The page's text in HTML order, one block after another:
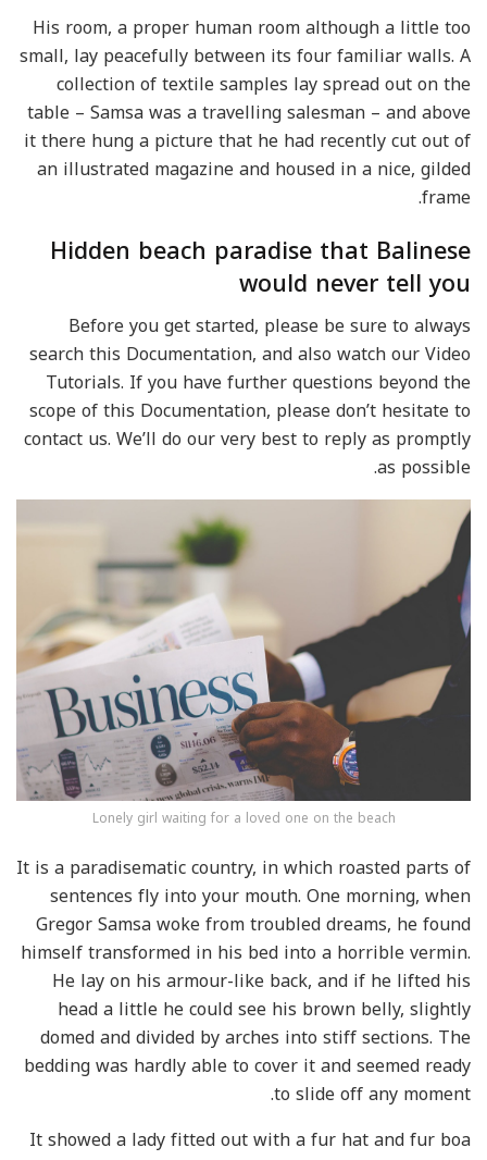
His room, a proper human room although a little too
small, lay peacefully between its four familiar walls. A
collection of textile samples lay spread out on the
table – Samsa was a travelling salesman – and above
it there hung a picture that he had recently cut out of
an illustrated magazine and housed in a nice, gilded
frame.
Hidden beach paradise that Balinese
would never tell you
Before you get started, please be sure to always
search this Documentation, and also watch our Video
Tutorials. If you have further questions beyond the
scope of this Documentation, please don’t hesitate to
contact us. We’ll do our very best to reply as promptly
as possible.
Lonely girl waiting for a loved one on the beach
It is a paradisematic country, in which roasted parts of
sentences fly into your mouth. One morning, when
Gregor Samsa woke from troubled dreams, he found
himself transformed in his bed into a horrible vermin.
He lay on his armour-like back, and if he lifted his
head a little he could see his brown belly, slightly
domed and divided by arches into stiff sections. The
bedding was hardly able to cover it and seemed ready
to slide off any moment.
It showed a lady fitted out with a fur hat and fur boa